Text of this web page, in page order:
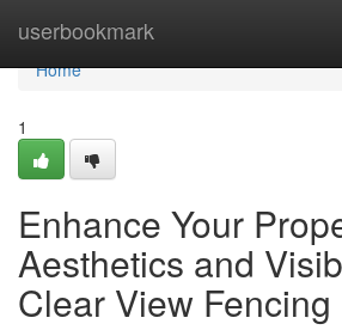
userbookmark
Home
Home
1
Enhance Your
Aesthetics and
Clear View Fencing